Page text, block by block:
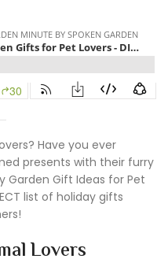
Have you ever
presents with their furry
Garden Gift Ideas for Pet
list of holiday gifts
Lovers